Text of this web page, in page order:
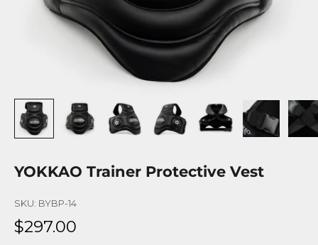
YOKKAO Trainer Protective Vest
SKU: BYBP-14
Sale price
$297.00